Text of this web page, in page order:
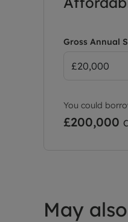
Outside: a large
Council Tax Band
Holding Deposit:
Deposit: Leaders
Gross Annual
You could
£200,000
May